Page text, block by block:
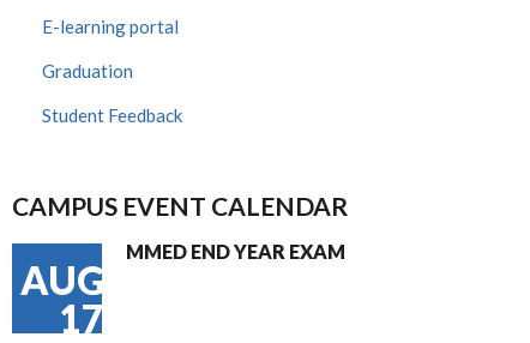
E-learning portal
Graduation
Student Feedback
CAMPUS EVENT CALENDAR
AUG
17
MMED END YEAR EXAM